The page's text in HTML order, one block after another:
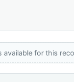
available for this